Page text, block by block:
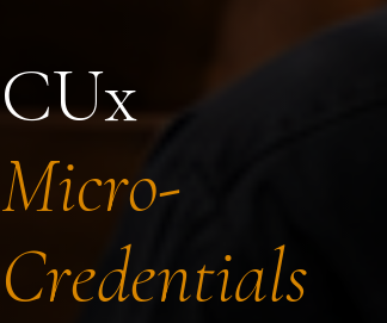
CUx
Micro-
Credentials